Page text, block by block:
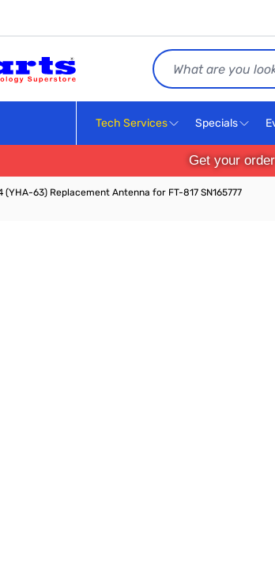
Search
Tech Services Specials
Get your
(YHA-63) Replacement Antenna for FT-817 SN165777